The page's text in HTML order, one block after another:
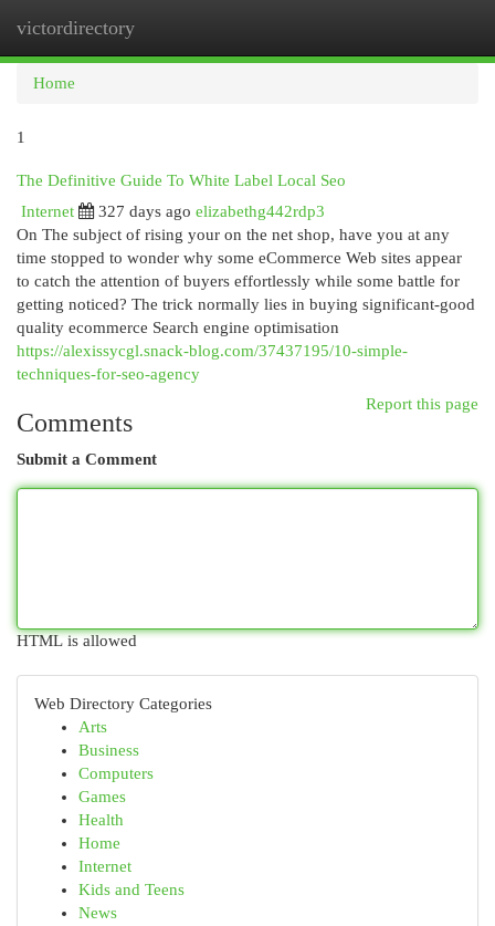
victordirectory
Home
1
The Definitive Guide To White Label Local Seo
Internet
327 days ago elizabethg442rdp3
On The subject of rising your on the net shop, have you at any
time stopped to wonder why some eCommerce Web sites appear
to catch the attention of buyers effortlessly while some battle for
getting noticed? The trick normally lies in buying significant-good
quality ecommerce Search engine optimisation
https://alexissycgl.snack-blog.com/37437195/10-simple-
techniques-for-seo-agency
Report this page
Comments
Submit a Comment
HTML is allowed
Web Directory Categories
Arts
Business
Computers
Games
Health
Home
Internet
Kids and Teens
News